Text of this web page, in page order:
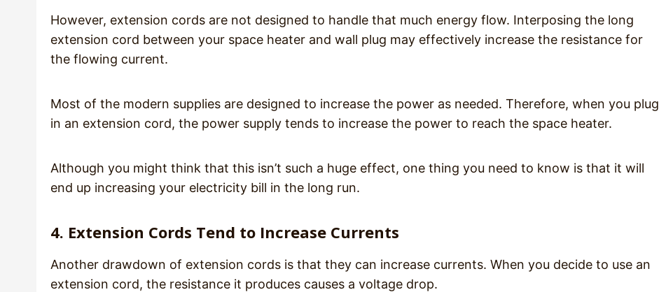
However, extension cords are not designed to handle that much energy flow. Interposing the long
extension cord between your space heater and wall plug may effectively increase the resistance for
the flowing current.
Most of the modern supplies are designed to increase the power as needed. Therefore, when you plug
in an extension cord, the power supply tends to increase the power to reach the space heater.
Although you might think that this isn’t such a huge effect, one thing you need to know is that it will
end up increasing your electricity bill in the long run.
4. Extension Cords Tend to Increase Currents
Another drawdown of extension cords is that they can increase currents. When you decide to use an
extension cord, the resistance it produces causes a voltage drop.